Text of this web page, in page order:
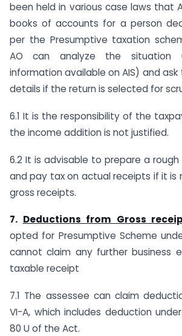
been held in various case laws that
books of accounts for a person
per the Presumptive taxation
AO can analyze the situation
information available on AIS) and
details if the return is selected for
6.1 It is the responsibility of the
the income addition is not justified.
6.2 It is advisable to prepare a
and pay tax on actual receipts if it is
gross receipts.
7. Deductions from Gross
opted for Presumptive Scheme
cannot claim any further business
taxable receipt
7.1 The assessee can claim
VI-A, which includes deduction
80 U of the Act.